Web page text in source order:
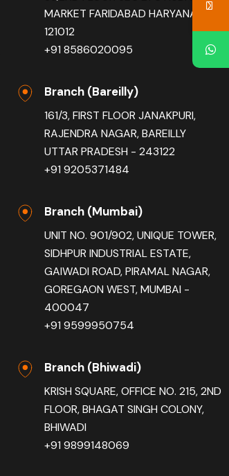
MARKET FARIDABAD HARYANA -
121012
+91 8586020095
Branch (Bareilly)
161/3, FIRST FLOOR JANAKPURI,
RAJENDRA NAGAR, BAREILLY
UTTAR PRADESH - 243122
+91 9205371484
Branch (Mumbai)
UNIT NO. 901/902, UNIQUE TOWER,
SIDHPUR INDUSTRIAL ESTATE,
GAIWADI ROAD, PIRAMAL NAGAR,
GOREGAON WEST, MUMBAI -
400047
+91 9599950754
Branch (Bhiwadi)
KRISH SQUARE, OFFICE NO. 215, 2ND
FLOOR, BHAGAT SINGH COLONY,
BHIWADI
+91 9899148069